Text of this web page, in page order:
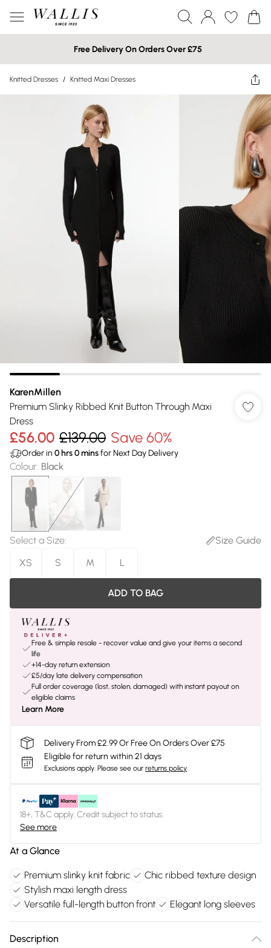
Free Delivery On Orders Over £75
Knitted Dresses / Knitted Maxi Dresses
KarenMillen
Premium Slinky Ribbed Knit Button Through Maxi
Dress
£56.00 £139.00 Save 60%
Order in 0 hrs0minsfor Next Day Delivery
Colour: Black
Select a Size:
Size Guide
XS
S M L
ADD TO BAG
Free & simple resale - recover value and give your items a second
life
+14-day return extension
£5/day late delivery compensation
Full order coverage (lost, stolen, damaged) with instant payout on
eligible claims
Learn More
Delivery From £2.99 Or Free On Orders Over £75
Eligible for return within 21 days
Exclusions apply. Please see our returns policy
18+, T&C apply. Credit subject to status.
See more
At a Glance
Premium slinky knit fabric
Chic ribbed texture design
Stylish maxi length dress
Versatile full-length button front
Elegant long sleeves
Description